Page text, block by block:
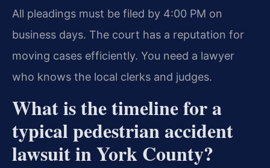
All pleadings must be filed by 4:00 PM on
business days. The court has a reputation for
moving cases efficiently. You need a lawyer
who knows the local clerks and judges.
What is the timeline for a
typical pedestrian accident
lawsuit in York County?